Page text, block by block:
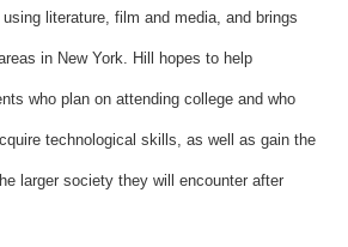
literature, film and media, and brings
in New York. Hill hopes to help
who plan on attending college and who
technological skills, as well as gain the
larger society they will encounter after